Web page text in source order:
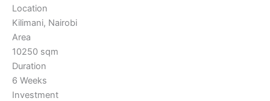
Location
Kilimani, Nairobi
Area
10250 sqm
Duration
6 Weeks
Investment